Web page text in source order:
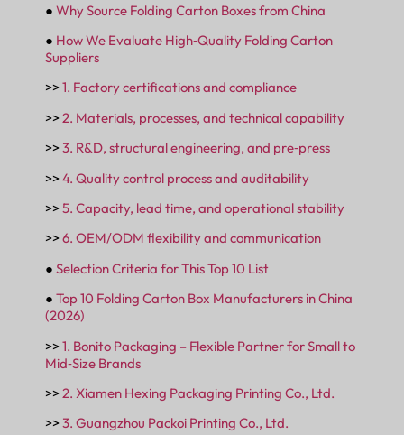
● Why Source Folding Carton Boxes from China
● How We Evaluate High‑Quality Folding Carton
Suppliers
>>1. Factory certifications and compliance
>>2. Materials, processes, and technical capability
>>3. R&D, structural engineering, and pre‑press
>>4. Quality control process and auditability
>>5. Capacity, lead time, and operational stability
>>6. OEM/ODM flexibility and communication
● Selection Criteria for This Top 10 List
● Top 10 Folding Carton Box Manufacturers in China
(2026)
>>1. Bonito Packaging – Flexible Partner for Small to
Mid‑Size Brands
>>2. Xiamen Hexing Packaging Printing Co., Ltd.
>>3. Guangzhou Packoi Printing Co., Ltd.